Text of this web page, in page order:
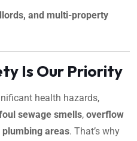
and multi-property
Is Our Priority
health hazards,
sewage smells, overflow
areas. That’s why